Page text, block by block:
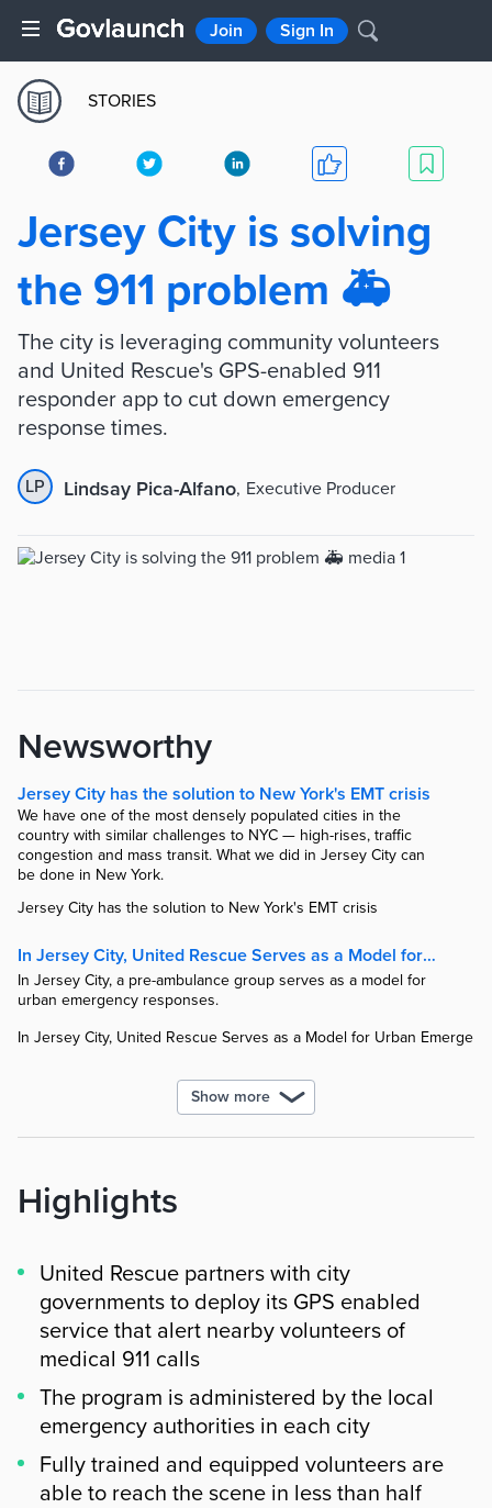
Join Sign In
STORIES
Jersey City is solving
the 911 problem 🚑
The city is leveraging community volunteers
and United Rescue's GPS-enabled 911
responder app to cut down emergency
response times.
LP Lindsay Pica-Alfano, Executive Producer
Newsworthy
Jersey City has the solution to New York's EMT crisis
We have one of the most densely populated cities in the
country with similar challenges to NYC — high-rises, traffic
congestion and mass transit. What we did in Jersey City can
be done in New York.
Jersey City has the solution to New York's EMT crisis
In Jersey City, United Rescue Serves as a Model for Urban Emergency Responses.
In Jersey City, a pre-ambulance group serves as a model for
urban emergency responses.
In Jersey City, United Rescue Serves as a Model for Urban
Show more
Highlights
United Rescue partners with city
governments to deploy its GPS enabled
service that alert nearby volunteers of
medical 911 calls
The program is administered by the local
emergency authorities in each city
Fully trained and equipped volunteers are
able to reach the scene in less than half